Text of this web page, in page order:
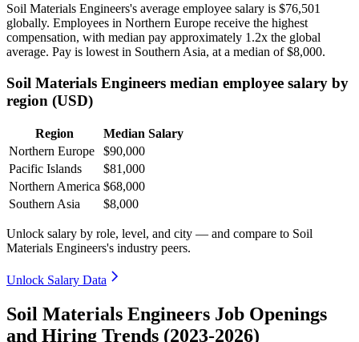
Soil Materials Engineers's average employee salary is $76,501
globally. Employees in Northern Europe receive the highest
compensation, with median pay approximately 1 .2x the global
average. Pay is lowest in Southern Asia, at a median of$8,000.
Soil Materials Engineers median employee salary by
region (USD)
Region
Median Salary
Northern Europe
$90,000
Pacific Islands
$81,000
Northern America $68,000
Southern Asia
$8,000
Unlock salary by role, level, and city — and compare to Soil
Materials Engineers's industry peers.
Unlock Salary Data
Soil Materials Engineers Job Openings
and Hiring Trends (2023-2026)